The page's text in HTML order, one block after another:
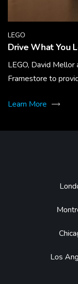
LEGO
Drive What You
LEGO, David
Framestore to
Learn More
Los